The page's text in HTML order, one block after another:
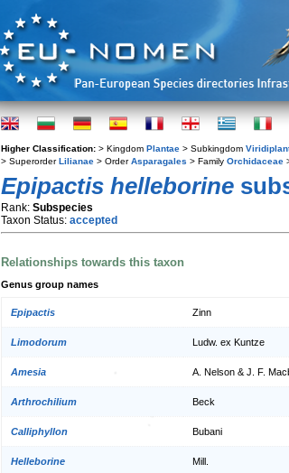
Higher Classification: > Kingdom Plantae > Subkingdom
> SuperorderLilianae > OrderAsparagales > Family Orchidaceae
Epipactis helleborine
Rank: Subspecies
Taxon Status: accepted
Relationships towards this taxon
Genus group names
Epipactis Zinn
Limodorum Ludw. ex Kuntze
Amesia A. Nelson & J. F.
Arthrochilium Beck
Calliphyllon Bubani
Helleborine Mill.